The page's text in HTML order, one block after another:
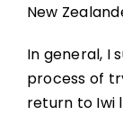
New
In general, I
process of
return to Iwi